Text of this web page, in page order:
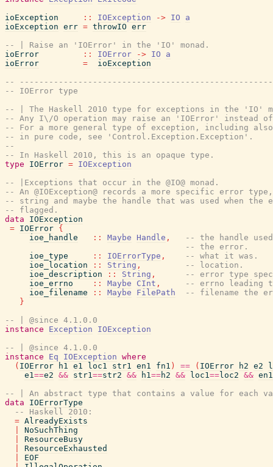
ioException
:: IOException -> IO
a
ioException err = throwIO err
-- | Raise an 'IOError' in the 'IO' monad.
ioError
:: IOError -> IO
a
ioError
=
ioException
--
-- IOError type
-- | The Haskell 2010 type for exceptions in the 'IO'
-- Any I\/O operation may raise an 'IOError' instead
-- For a more general type of exception, including
-- in pure code, see 'Control.Exception.Exception'.
--
-- In Haskell 2010, this is an opaque type.
type
IOError = IOException
-- |Exceptions that occur in the @IO@ monad.
-- An @IOException@ records a more specific error
-- string and maybe the handle that was used when the
-- flagged.
data
IOException
= IOError {
ioe_handle
:: Maybe Handle ,
-- the handle
-- the error.
ioe_type
:: IOErrorType ,
-- what it was.
ioe_location
:: String ,
-- location.
ioe_description
:: String ,
-- error type
ioe_errno
:: Maybe CInt ,
-- errno
ioe_filename
:: Maybe FilePath
-- filename the
}
-- | @since 4.1.0.0
instance
Exception
IOException
-- | @since 4.1.0.0
instance
Eq IOException where
( IOError h1 e1 loc1 str1 en1 fn1 ) == ( IOError h2 e2
e1==e2 && str1==str2 && h1==h2 && loc1==loc2 && en1
-- | An abstract type that contains a value for each
data
IOErrorType
-- Haskell 2010:
= AlreadyExists
NoSuchThing
ResourceBusy
ResourceExhausted
EOF